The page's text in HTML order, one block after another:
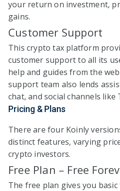
your return on investment,
gains.
Customer Support
This crypto tax platform
customer support to all its
help and guides from the
support team also lends
chat, and social channels like
Pricing & Plans
There are four Koinly
distinct features, varying
crypto investors.
Free Plan – Free
The free plan gives you